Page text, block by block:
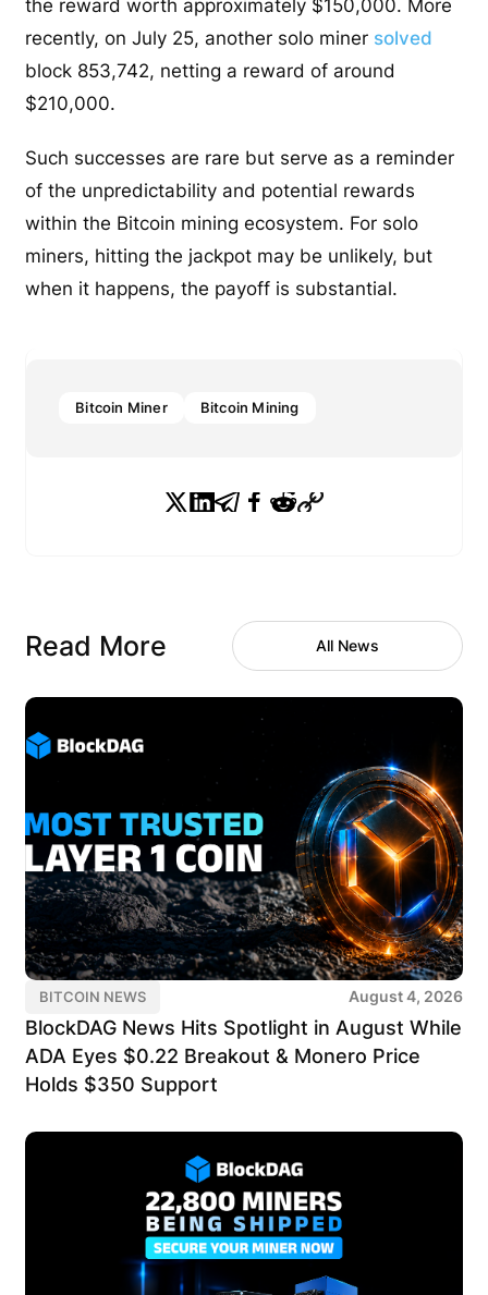
the reward worth approximately $150,000. More
recently, on July 25, another solo miner solved
block 853,742, netting a reward of around
$210,000.
Such successes are rare but serve as a reminder
of the unpredictability and potential rewards
within the Bitcoin mining ecosystem. For solo
miners, hitting the jackpot may be unlikely, but
when it happens, the payoff is substantial.
Bitcoin Miner Bitcoin Mining
Read More All News
BITCOIN NEWS August 4, 2026
BlockDAG News Hits Spotlight in August While
ADA Eyes $0.22 Breakout & Monero Price
Holds $350 Support